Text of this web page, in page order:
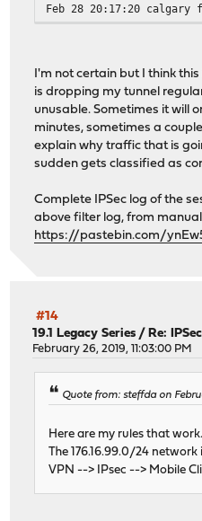
Feb 28 20:17:20
Feb 28 20:17:22
Feb 28 20:17:22
Feb 28 20:17:23
Feb 28 20:17:23
Feb 28 20:17:23
Feb 28 20:17:27
Feb 28 20:17:27
Feb 28 20:17:30
Feb 28 20:17:30
I'm not certain but I think
is dropping my tunnel
unusable. Sometimes it will
minutes, sometimes a
explain why traffic that is
sudden gets classified as
Complete IPSec log of the
above filter log, from
https://pastebin.com/
#14
19.1 Legacy Series /Re:
February 26, 2019, 11:03:00 PM
Quote from: steffda on
Here are my rules that work.
The 176.16.99.0/24
VPN --> IPsec --> Mobile